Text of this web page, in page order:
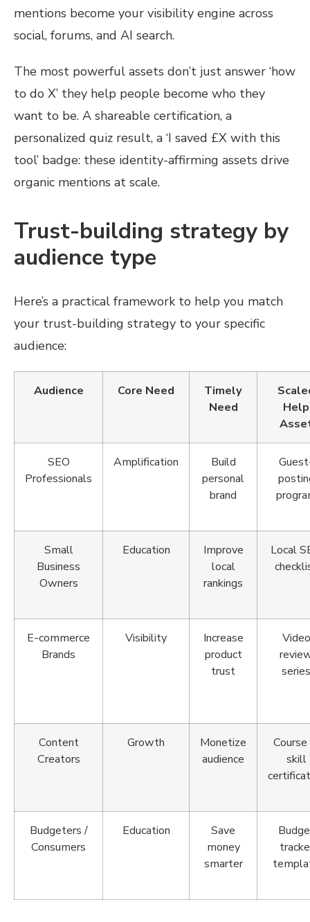
mentions become your visibility engine across
social, forums, and AI search.
The most powerful assets don’t just answer ‘how
to do X’ they help people become who they
want to be. A shareable certification, a
personalized quiz result, a ‘I saved £X with this
tool’ badge: these identity-affirming assets drive
organic mentions at scale.
Trust-building strategy by
audience type
Here’s a practical framework to help you match
your trust-building strategy to your specific
audience:
Audience Core Need
Timely
Need
Help
SEO
Professionals
Amplification
Build
personal
brand
Small
Business
Owners
Education
Improve
local
rankings
Local
E-commerce
Brands
Visibility
Increase
product
trust
Video
series
Content
Creators
Growth
Monetize
audience
Course
skill
Budgeters /
Consumers
Education
Save
money
smarter